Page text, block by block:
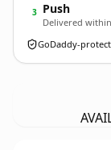
3 Push
Delivered
GoDaddy-